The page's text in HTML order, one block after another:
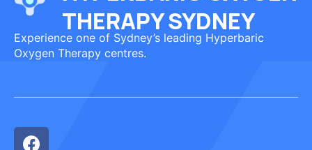
THERAPY SYDNEY
Experience one of Sydney’s leading Hyperbaric
Oxygen Therapy centres.